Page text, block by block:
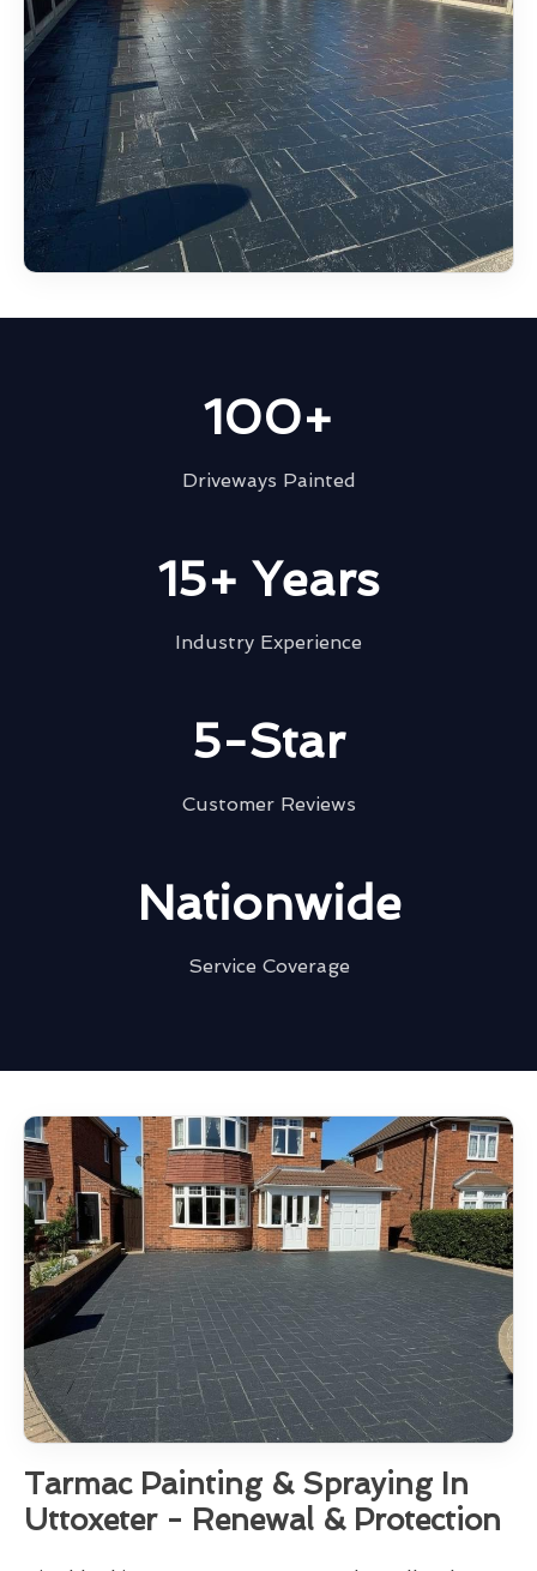
100+
Driveways Painted
15+ Years
Industry Experience
5-Star
Customer Reviews
Nationwide
Service Coverage
Tarmac Painting & Spraying In
Uttoxeter - Renewal & Protection